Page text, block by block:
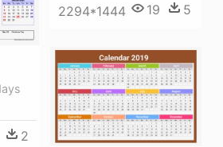
2294*1444 19 5
2